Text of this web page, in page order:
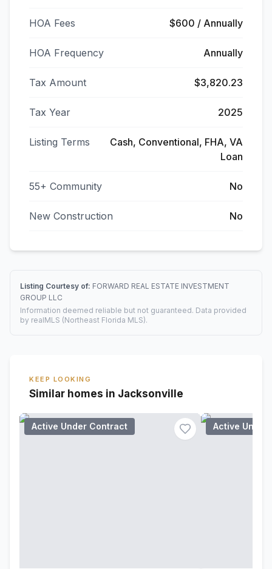
HOA Fees $600 / Annually
HOA Frequency Annually
Tax Amount $3,820.23
Tax Year 2025
Listing Terms
Cash, Conventional, FHA, VA
Loan
55+ Community No
New Construction No
Listing Courtesy of: FORWARD REAL ESTATE INVESTMENT
GROUP LLC
Information deemed reliable but not guaranteed. Data provided
by realMLS (Northeast Florida MLS).
KEEP LOOKING
Similar homes in Jacksonville
Active Under Contract Active Under